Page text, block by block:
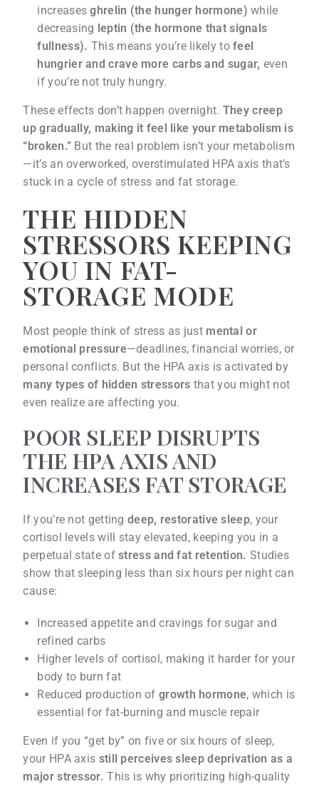
increasesghrelin (the hunger hormone) while
decreasing leptin (the hormone that signals
fullness). This means you’re likely tofeel
hungrier and crave more carbs and sugar, even
if you’re not truly hungry.
These effects don’t happen overnight. They creep
up gradually, making it feel like your metabolism is
“broken.” But the real problem isn’t your metabolism
—it’s an overworked, overstimulated HPA axis that’s
stuck in a cycle of stress and fat storage.
THE HIDDEN
STRESSORS KEEPING
YOU IN FAT-
STORAGE MODE
Most people think of stress as just mental or
emotional pressure—deadlines, financial worries, or
personal conflicts. But the HPA axis is activated by
many types of hidden stressors that you might not
even realize are affecting you.
POOR SLEEP DISRUPTS
THE HPA AXIS AND
INCREASES FAT STORAGE
If you’re not gettingdeep, restorative sleep, your
cortisol levels will stay elevated, keeping you in a
perpetual state ofstress and fat retention. Studies
show that sleeping less than six hours per night can
cause:
Increased appetite and cravings for sugar and
refined carbs
Higher levels of cortisol, making it harder for your
body to burn fat
Reduced production ofgrowth hormone, which is
essential for fat-burning and muscle repair
Even if you “get by” on five or six hours of sleep,
your HPA axis still perceives sleep deprivation as a
major stressor. This is why prioritizing high-quality